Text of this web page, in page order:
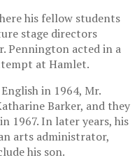
his fellow students
stage directors
Pennington acted in a
at Hamlet.
in 1964, Mr.
Barker, and they
1967. In later years, his
arts administrator,
his son.